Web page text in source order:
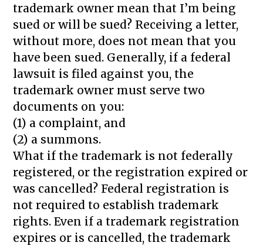
trademark owner mean that I’m being
sued or will be sued? Receiving a letter,
without more, does not mean that you
have been sued. Generally, if a federal
lawsuit is filed against you, the
trademark owner must serve two
documents on you:
(1) a complaint, and
(2) a summons.
What if the trademark is not federally
registered, or the registration expired or
was cancelled? Federal registration is
not required to establish trademark
rights. Even if a trademark registration
expires or is cancelled, the trademark